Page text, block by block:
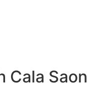
Cala